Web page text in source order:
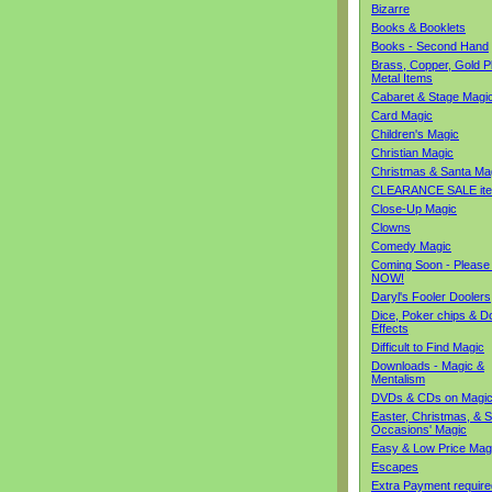
Bizarre
Books & Booklets
Books - Second Hand
Brass, Copper, Gold
Metal Items
Cabaret & Stage Magic
Card Magic
Children's Magic
Christian Magic
Christmas & Santa
CLEARANCE SALE
Close-Up Magic
Clowns
Comedy Magic
Coming Soon -
NOW!
Daryl's Fooler Doolers
Dice, Poker chips &
Effects
Difficult to Find Magic
Downloads - Magic &
Mentalism
DVDs & CDs on Magic
Easter, Christmas, &
Occasions' Magic
Easy & Low Price
Escapes
Extra Payment